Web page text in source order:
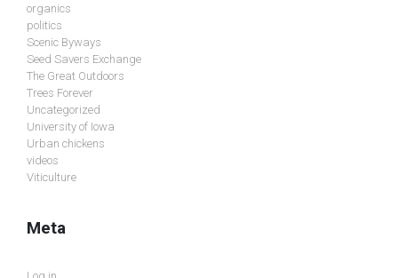
organics
politics
Scenic Byways
Seed Savers Exchange
The Great Outdoors
Trees Forever
Uncategorized
University of Iowa
Urban chickens
videos
Viticulture
Meta